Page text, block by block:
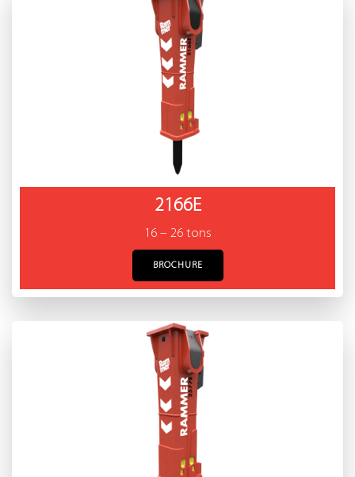
2166E
16 – 26 tons
BROCHURE